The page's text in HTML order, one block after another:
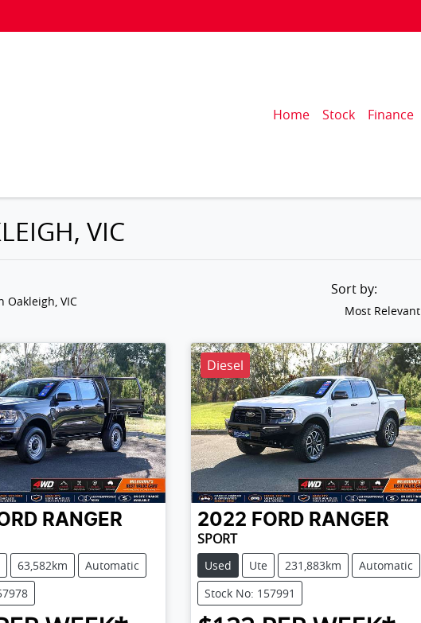
Home Stock Finance
VIC
Oakleigh, VIC
Sort by:
Most Relevant
RANGER
63,582km
Automatic
Diesel
2022 FORD RANGER
SPORT
Used Ute 231,883km
Automatic
Stock No: 157991